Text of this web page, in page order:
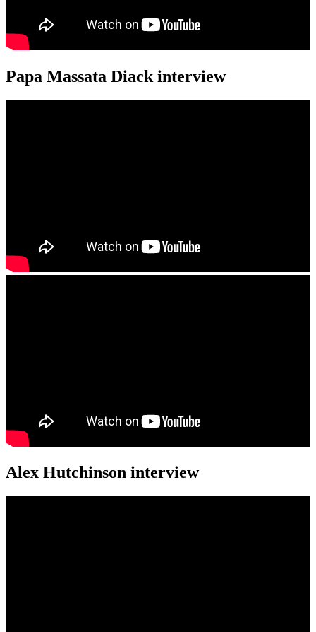
Papa Massata Diack interview
Alex Hutchinson interview